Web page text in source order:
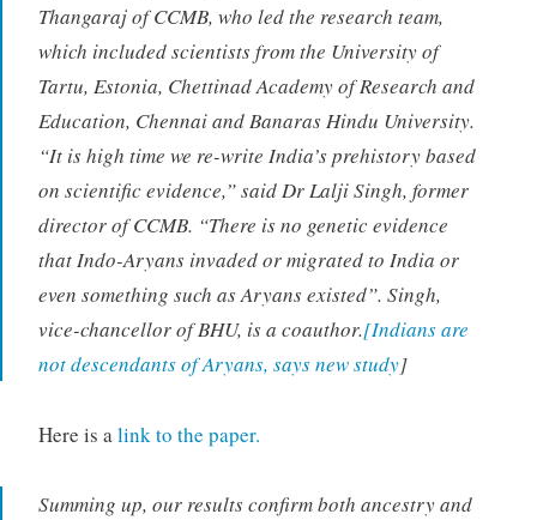
Thangaraj of CCMB, who led the research team,
which included scientists from the University of
Tartu, Estonia, Chettinad Academy of Research and
Education, Chennai and Banaras Hindu University.
“It is high time we re-write India’s prehistory based
on scientific evidence,” said Dr Lalji Singh, former
director of CCMB. “There is no genetic evidence
that Indo-Aryans invaded or migrated to India or
even something such as Aryans existed”. Singh,
vice-chancellor of BHU, is a coauthor.[Indians are
not descendants of Aryans, says new study]
Here is a link to the paper.
Summing up, our results confirm both ancestry and